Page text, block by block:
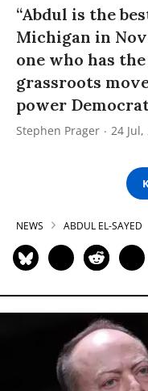
“Abdul is the
Michigan in
one who has
grassroots
power
Stephen Prager 24 Jul,
NEWS ABDUL EL-SAYED